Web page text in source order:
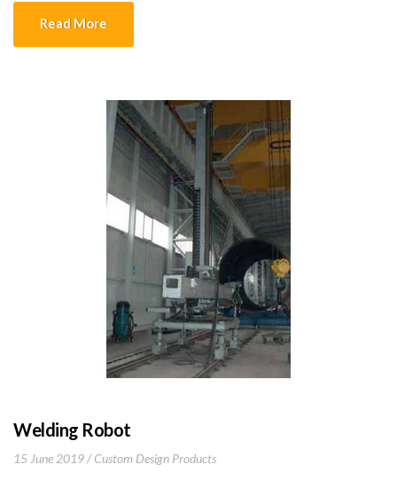
Read More
Welding Robot
15 June 2019 Custom Design Products